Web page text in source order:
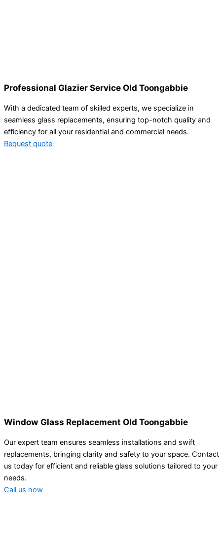
Professional Glazier Service Old Toongabbie
With a dedicated team of skilled experts, we specialize in
seamless glass replacements, ensuring top-notch quality and
efficiency for all your residential and commercial needs.
Request quote
Window Glass Replacement Old Toongabbie
Our expert team ensures seamless installations and swift
replacements, bringing clarity and safety to your space. Contact
us today for efficient and reliable glass solutions tailored to your
needs.
Call us now